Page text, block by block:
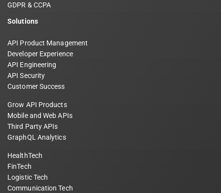
GDPR & CCPA
Solutions
API Product Management
Developer Experience
API Engineering
API Security
Customer Success
Grow API Products
Mobile and Web APIs
Third Party APIs
GraphQL Analytics
HealthTech
FinTech
Logistic Tech
Communication Tech